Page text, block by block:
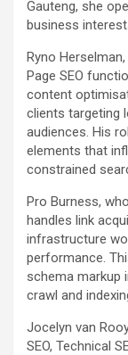
Gauteng, she
business
Ryno
Page SEO
content
clients targeting
audiences. His
elements that
constrained
Pro Burness,
handles link
infrastructure
performance.
schema markup
crawl and
Jocelyn van
SEO, Technical